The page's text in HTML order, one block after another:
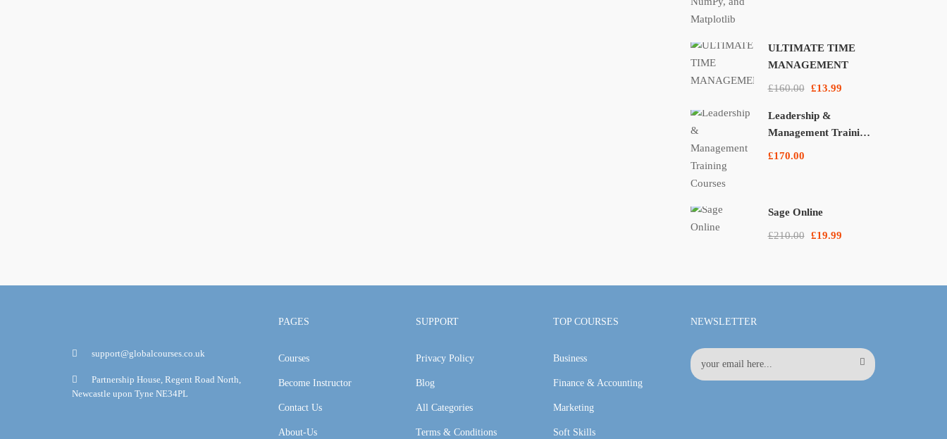
ULTIMATE TIME
MANAGEMENT
£160.00 £13.99
Leadership &
Management Training
£170.00
Sage Online
£210.00 £19.99
support@globalcourses.co.uk
Partnership House, Regent Road North,
Newcastle upon Tyne NE34PL
PAGES
Courses
Become Instructor
Contact Us
About-Us
SUPPORT
Privacy Policy
Blog
All Categories
Terms & Conditions
TOP COURSES
Business
Finance & Accounting
Marketing
Soft Skills
NEWSLETTER